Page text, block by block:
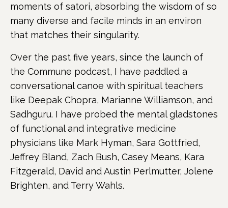
moments of satori, absorbing the wisdom of so
many diverse and facile minds in an environ
that matches their singularity.
Over the past five years, since the launch of
the Commune podcast, I have paddled a
conversational canoe with spiritual teachers
like Deepak Chopra, Marianne Williamson, and
Sadhguru. I have probed the mental gladstones
of functional and integrative medicine
physicians like Mark Hyman, Sara Gottfried,
Jeffrey Bland, Zach Bush, Casey Means, Kara
Fitzgerald, David and Austin Perlmutter, Jolene
Brighten, and Terry Wahls.